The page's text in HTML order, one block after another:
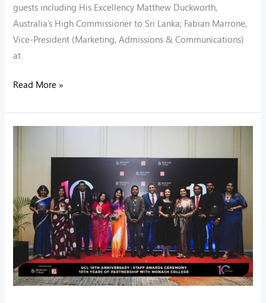
guests including His Excellency Matthew Duckworth,
Australia’s High Commissioner to Sri Lanka; Fabian Marrone,
Vice-President (Marketing, Admissions & Communications)
at
Read More »
Infinite
Future.